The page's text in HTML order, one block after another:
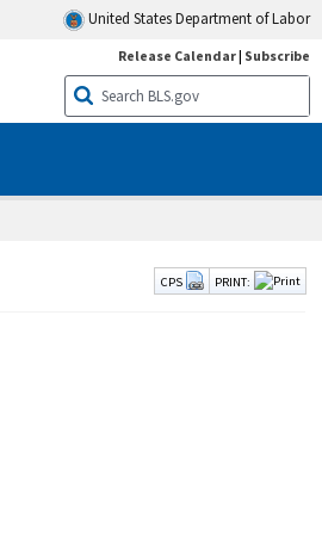
United States Department of Labor
Release Calendar| Subscribe
CPS PRINT: